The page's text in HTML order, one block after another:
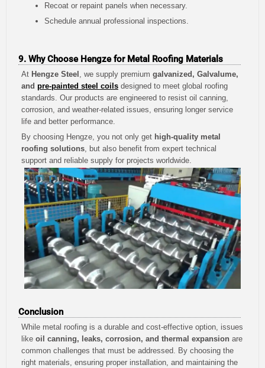
Recoat or repaint panels when necessary.
Schedule annual professional inspections.
9. Why Choose Hengze for Metal Roofing Materials
At Hengze Steel , we supply premium galvanized, Galvalume,
and pre-painted steel coils designed to meet global roofing
standards. Our products are engineered to resist oil canning,
corrosion, and weather-related issues, ensuring longer service
life and better performance.
By choosing Hengze, you not only get high-quality metal
roofing solutions, but also benefit from expert technical
support and reliable supply for projects worldwide.
Conclusion
While metal roofing is a durable and cost-effective option, issues
like oil canning, leaks, corrosion, and thermal expansion are
common challenges that must be addressed. By choosing the
right materials, ensuring proper installation, and maintaining the